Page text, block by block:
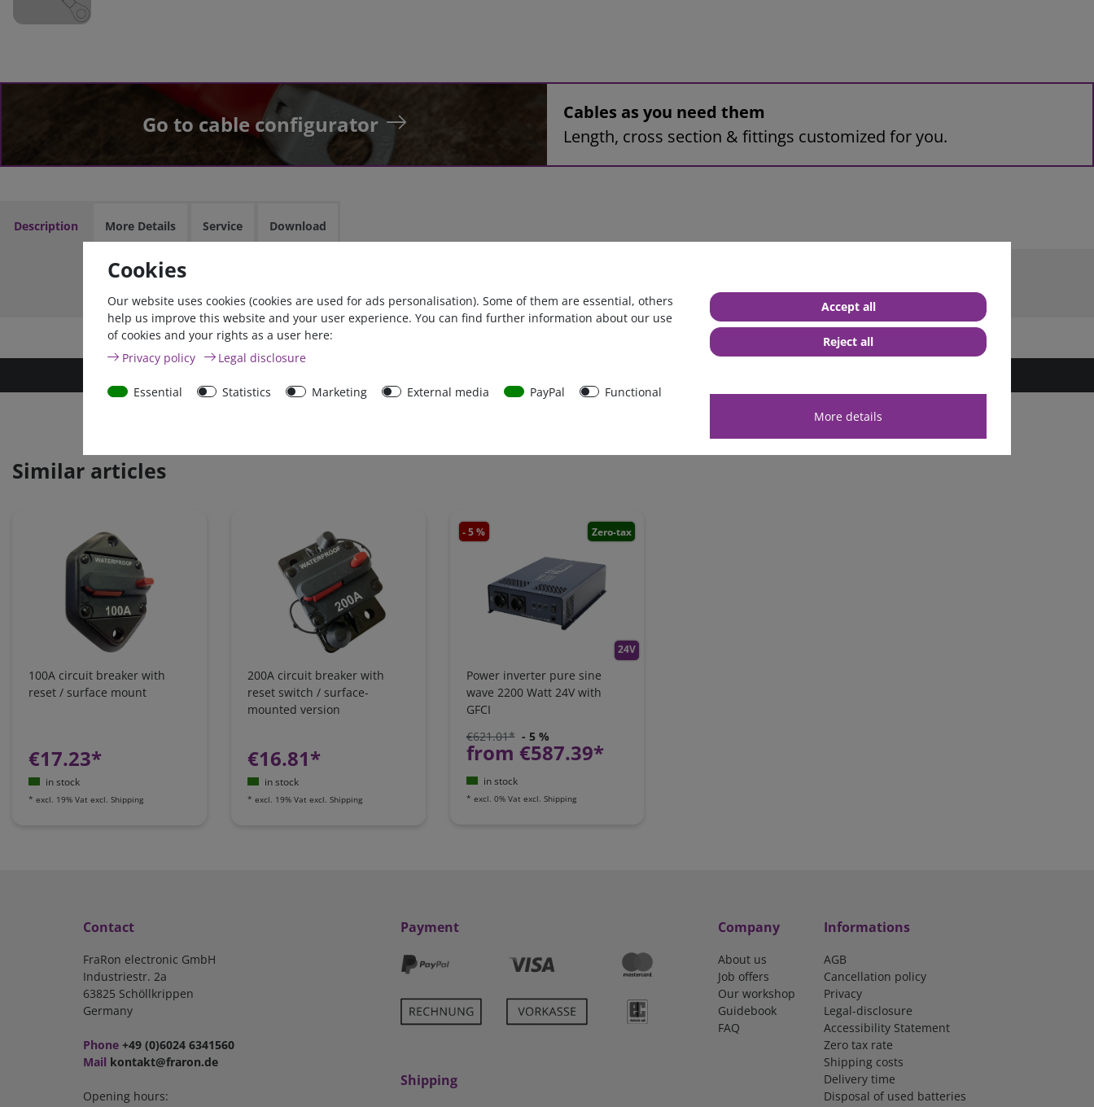
Go to cable configurator
Cables as you need them
Length, cross section & fittings customized for you.
Description More Details Service Download
Similar articles
100A circuit breaker with
reset / surface mount
€17.23*
in stock
* excl. 19% Vat excl. Shipping
200A circuit breaker with
reset switch / surface-
mounted version
€16.81*
in stock
* excl. 19% Vat excl. Shipping
24V
- 5 % Zero-tax
Power inverter pure sine
wave 2200 Watt 24V with
GFCI
€621.01* - 5 %
from €587.39*
in stock
* excl. 0% Vat excl. Shipping
Contact
FraRon electronic GmbH
Industriestr. 2a
63825 Schöllkrippen
Germany
Phone +49 (0)6024 6341560
Mail kontakt@fraron.de
Opening hours:
Payment
Shipping
Company
About us
Job offers
Our workshop
Guidebook
FAQ
Informations
AGB
Cancellation policy
Privacy
Legal-disclosure
Accessibility Statement
Zero tax rate
Shipping costs
Delivery time
Disposal of used batteries
Cookies
Our website uses cookies (cookies are used for ads personalisation). Some of them are essential, others
help us improve this website and your user experience. You can find further information about our use
of cookies and your rights as a user here:
Privacy policy
Legal disclosure
Essential Statistics Marketing External media PayPal
Functional
More details
Accept all
Reject all